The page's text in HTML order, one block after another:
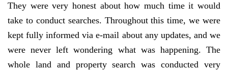
They were very honest about how much time it would
take to conduct searches. Throughout this time, we were
kept fully informed via e-mail about any updates, and we
were never left wondering what was happening. The
whole land and property search was conducted very